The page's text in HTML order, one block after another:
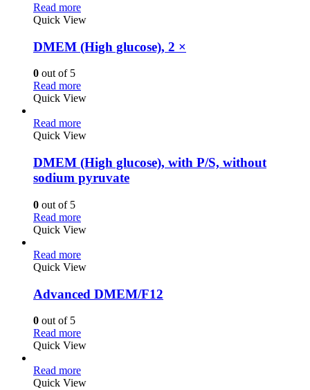
Read more
Quick View
DMEM (High glucose), 2 ×
0 out of 5
Read more
Quick View
Read more
Quick View
DMEM (High glucose), with P/S, without
sodium pyruvate
0 out of 5
Read more
Quick View
Read more
Quick View
Advanced DMEM/F12
0 out of 5
Read more
Quick View
Read more
Quick View